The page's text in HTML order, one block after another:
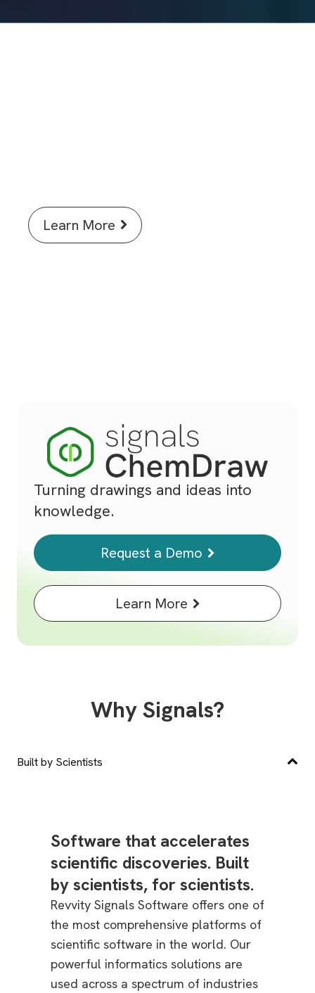
Learn More
Turning drawings and ideas into
knowledge.
Request a Demo
Learn More
Why Signals?
Built by Scientists
Software that accelerates
scientific discoveries. Built
by scientists, for scientists.
Revvity Signals Software offers one of
the most comprehensive platforms of
scientific software in the world. Our
powerful informatics solutions are
used across a spectrum of industries